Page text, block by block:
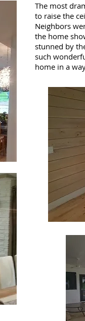
The most
to raise the
Neighbors
the home
stunned by
such
home in a